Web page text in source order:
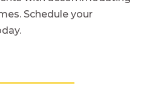
Schedule your